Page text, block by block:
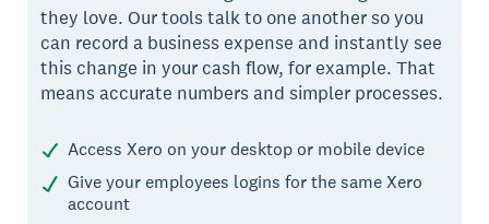
they love. Our tools talk to one another so you
can record a business expense and instantly see
this change in your cash flow, for example. That
means accurate numbers and simpler processes.
Access Xero on your desktop or mobile device
Give your employees logins for the same Xero
account